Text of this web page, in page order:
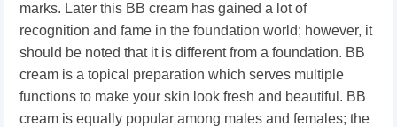
marks. Later this BB cream has gained a lot of
recognition and fame in the foundation world; however, it
should be noted that it is different from a foundation. BB
cream is a topical preparation which serves multiple
functions to make your skin look fresh and beautiful. BB
cream is equally popular among males and females; the